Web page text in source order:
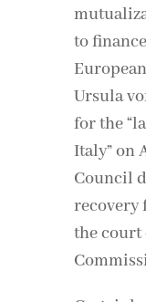
to
Ursula
for the
Italy” on
Council
recovery
the court